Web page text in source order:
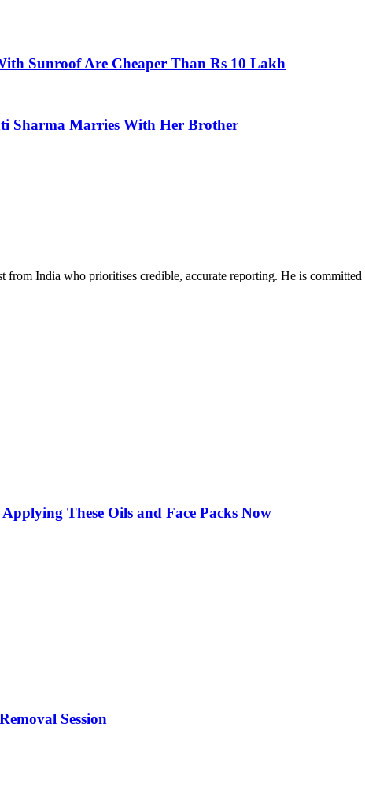
Sunroof Are Cheaper Than Rs 10 Lakh
Sharma Marries With Her Brother
India who prioritises credible, accurate reporting. He is
These Oils and Face Packs Now
Session